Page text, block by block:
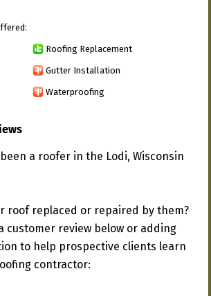
Roofing Replacement
Gutter Installation
Waterproofing
a roofer in the Lodi, Wisconsin
roof replaced or repaired by them?
customer review below or adding
to help prospective clients learn
contractor: